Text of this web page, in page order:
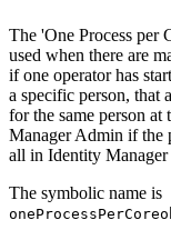
The 'One Process per
used when there are
if one operator has
a specific person, that
for the same person
Manager Admin if the
all in Identity Manager
The symbolic name is